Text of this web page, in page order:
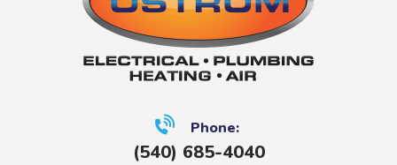
Phone:
(540) 685-4040